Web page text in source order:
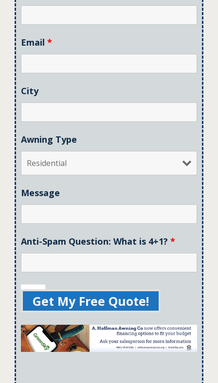
Email *
City
Awning Type
Message
Anti-Spam Question: What is 4+1? *